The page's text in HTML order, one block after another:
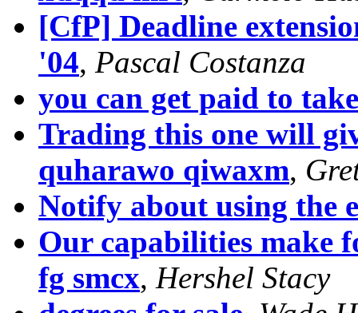
[CfP] Deadline
'04, Pascal Costanza
you can get paid to
Trading this one will
quharawo qiwaxm,
Notify about using the
Our capabilities make
fg smcx, Hershel Stacy